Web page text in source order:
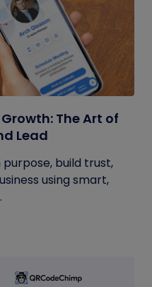
The Art of
Lead
build trust,
using smart,